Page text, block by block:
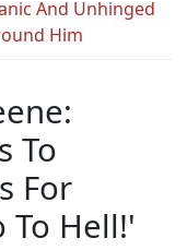
And Unhinged
Him
To
For
To Hell!'